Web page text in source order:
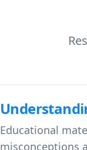
Educational
misconceptions